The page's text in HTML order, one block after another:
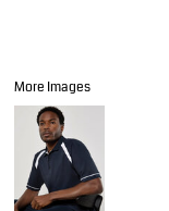
More Images